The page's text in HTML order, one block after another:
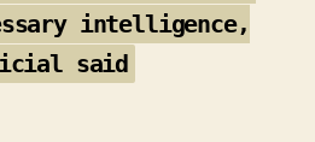
intelligence,
said